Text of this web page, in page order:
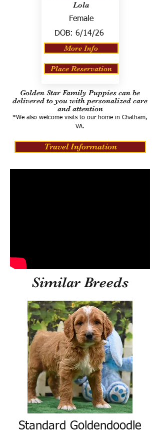
Lola
Female
DOB: 6/14/26
More Info
Place Reservation
Golden Star Family Puppies can be
delivered to you with personalized care
and attention
*We also welcome visits to our home in Chatham,
VA.
Travel Information
Similar Breeds
Standard Goldendoodle